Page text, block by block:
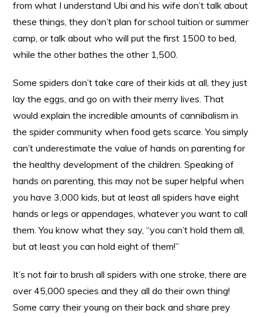
from what I understand Ubi and his wife don’t talk about
these things, they don’t plan for school tuition or summer
camp, or talk about who will put the first 1500 to bed,
while the other bathes the other 1,500.
Some spiders don’t take care of their kids at all, they just
lay the eggs, and go on with their merry lives. That
would explain the incredible amounts of cannibalism in
the spider community when food gets scarce. You simply
can’t underestimate the value of hands on parenting for
the healthy development of the children. Speaking of
hands on parenting, this may not be super helpful when
you have 3,000 kids, but at least all spiders have eight
hands or legs or appendages, whatever you want to call
them. You know what they say, “you can’t hold them all,
but at least you can hold eight of them!”
It’s not fair to brush all spiders with one stroke, there are
over 45,000 species and they all do their own thing!
Some carry their young on their back and share prey